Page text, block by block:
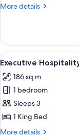
Strip
More details
More
Tower
Suite
-
View
View
all
photos
for
Executive
Hospitality
Tower
6
Executive
186 sq m
1 bedroom
Sleeps 3
1 King Bed
More details
More